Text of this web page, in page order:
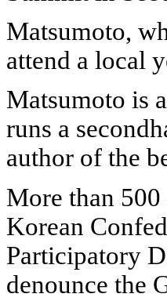
Matsumoto,
attend a local
Matsumoto is
runs a
author of the
More than
Korean
Participatory
denounce the